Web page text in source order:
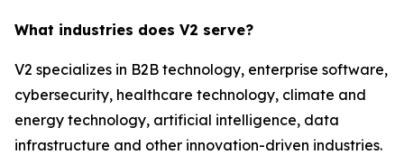
What industries does V2 serve?
V2 specializes in B2B technology, enterprise software,
cybersecurity, healthcare technology, climate and
energy technology, artificial intelligence, data
infrastructure and other innovation-driven industries.